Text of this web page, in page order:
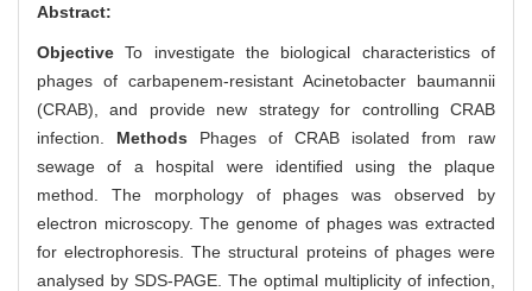
Abstract:
ObjectiveTo investigate the biological characteristics of
phages of carbapenem-resistant Acinetobacter baumannii
(CRAB), and provide new strategy for controlling CRAB
infection. Methods Phages of CRAB isolated from raw
sewage of a hospital were identified using the plaque
method. The morphology of phages was observed by
electron microscopy. The genome of phages was extracted
for electrophoresis. The structural proteins of phages were
analysed by SDS-PAGE. The optimal multiplicity of infection,